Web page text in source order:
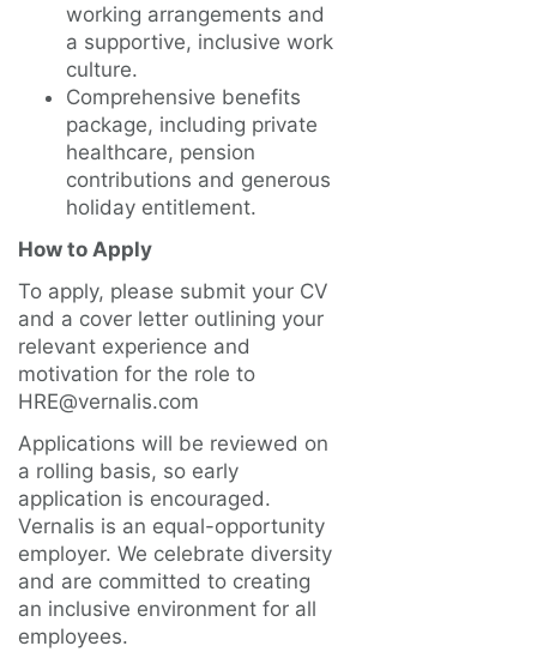
working arrangements and
a supportive, inclusive work
culture.
Comprehensive benefits
package, including private
healthcare, pension
contributions and generous
holiday entitlement.
How to Apply
To apply, please submit your CV
and a cover letter outlining your
relevant experience and
motivation for the role to
HRE@vernalis.com
Applications will be reviewed on
a rolling basis, so early
application is encouraged.
Vernalis is an equal-opportunity
employer. We celebrate diversity
and are committed to creating
an inclusive environment for all
employees.